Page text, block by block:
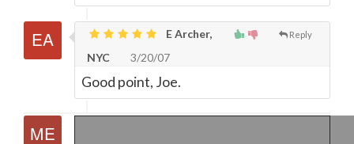
Reply
E Archer,
NYC
3/20/07
Good point, Joe.